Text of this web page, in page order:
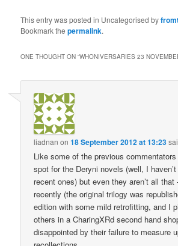
Child. The Tardis has
landed on a primitive
travellers are taken
November…
This entry was posted in Uncategorised by
Bookmark thepermalink.
ONE THOUGHT ON “WHONIVERSARIES 23
liadnan on18 September 2012 at 13:23
Like some of the previous
spot for the Deryni novels (well, I
recent ones) but even they aren’t all that
recently (the original trilogy was
edition with some mild retrofitting, and I
others in a CharingXRd second hand
disappointed by their failure to measure